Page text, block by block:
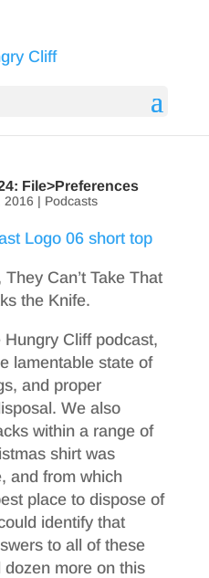
File>Preferences
2016 | Podcasts
Can’t Take That
the Knife.
Cliff podcast,
lamentable state of
and proper
We also
within a range of
shirt was
and from which
place to dispose of
identify that
to all of these
more on this